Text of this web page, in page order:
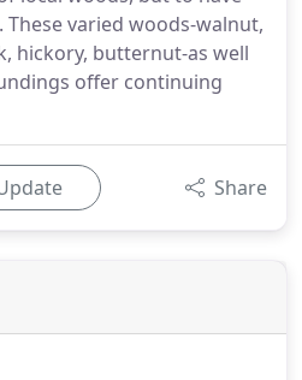
varied woods-walnut,
hickory, butternut-as well
offer continuing
Share